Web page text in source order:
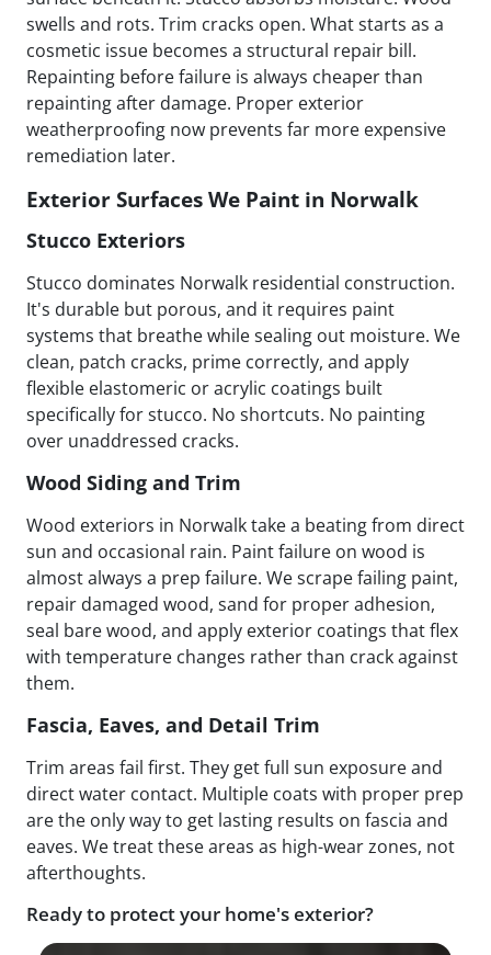
swells and rots. Trim cracks open. What starts as a
cosmetic issue becomes a structural repair bill.
Repainting before failure is always cheaper than
repainting after damage. Proper exterior
weatherproofing now prevents far more expensive
remediation later.
Exterior Surfaces We Paint in Norwalk
Stucco Exteriors
Stucco dominates Norwalk residential construction.
It's durable but porous, and it requires paint
systems that breathe while sealing out moisture. We
clean, patch cracks, prime correctly, and apply
flexible elastomeric or acrylic coatings built
specifically for stucco. No shortcuts. No painting
over unaddressed cracks.
Wood Siding and Trim
Wood exteriors in Norwalk take a beating from direct
sun and occasional rain. Paint failure on wood is
almost always a prep failure. We scrape failing paint,
repair damaged wood, sand for proper adhesion,
seal bare wood, and apply exterior coatings that flex
with temperature changes rather than crack against
them.
Fascia, Eaves, and Detail Trim
Trim areas fail first. They get full sun exposure and
direct water contact. Multiple coats with proper prep
are the only way to get lasting results on fascia and
eaves. We treat these areas as high-wear zones, not
afterthoughts.
Ready to protect your home's exterior?